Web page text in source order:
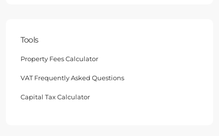
Tools
Property Fees Calculator
VAT Frequently Asked Questions
Capital Tax Calculator